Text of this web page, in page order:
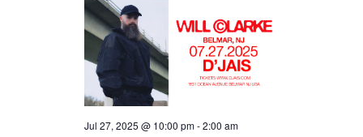
Jul 27, 2025 @ 10:00 pm-2:00 am